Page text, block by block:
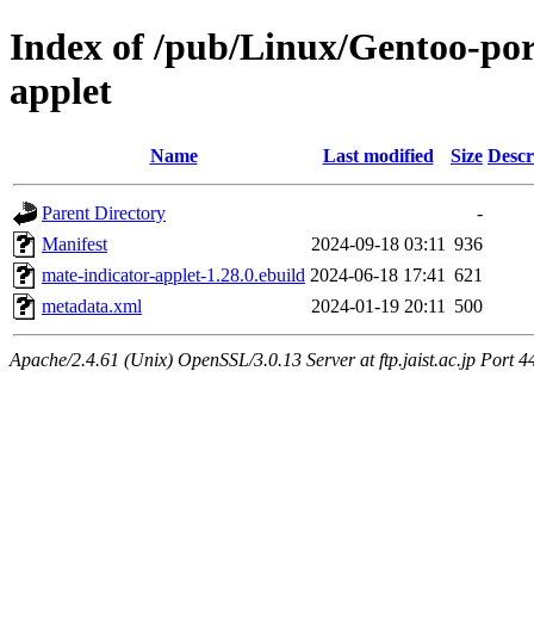
Index of /pub/Linux/Gentoo-
applet
Name Last modified Size
Parent Directory
-
Manifest
2024-09-18 03:11 936
mate-indicator-applet-1.28.0.ebuild 2024-06-18 17:41 621
metadata.xml
2024-01-19 20:11 500
Apache/2.4.61 (Unix) OpenSSL/3.0.13 Server at ftp.jaist.ac.jp Port